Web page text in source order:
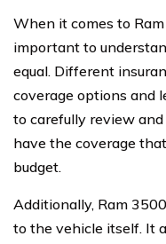
When it comes to
important to
equal. Different
coverage options and
to carefully review
have the coverage
budget.
Additionally, Ram
to the vehicle itself. It